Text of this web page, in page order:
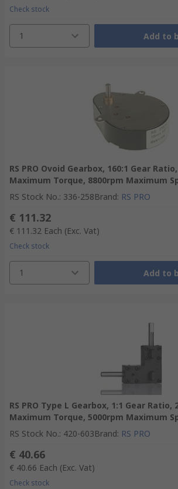
Check stock
1 Add to
RS PRO Ovoid Gearbox, 160:1 Gear
Maximum Torque, 8800rpm Maximum
RS Stock No.: 336-258Brand: RS PRO
€ 111.32
€ 111.32 Each (Exc. Vat)
Check stock
1 Add to
RS PRO Type L Gearbox, 1:1 Gear Ratio,
Maximum Torque, 5000rpm Maximum
RS Stock No.: 420-603Brand: RS PRO
€ 40.66
€ 40.66 Each (Exc. Vat)
Check stock